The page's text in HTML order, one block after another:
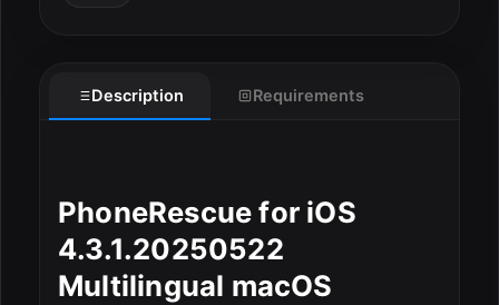
Description Requirements
PhoneRescue for iOS
4.3.1.20250522
Multilingual macOS